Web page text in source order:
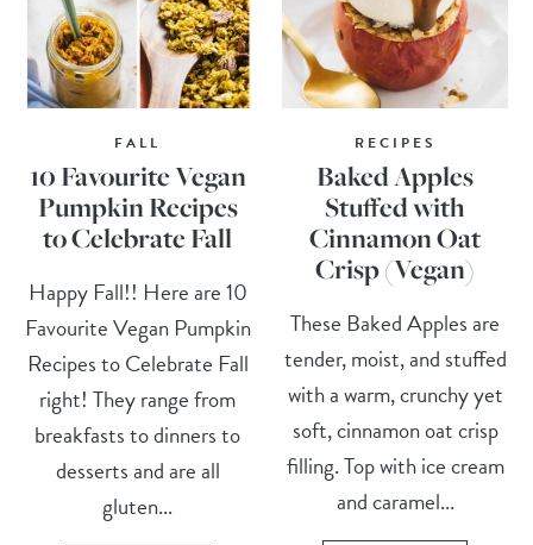
FALL
10 Favourite Vegan
Pumpkin Recipes
to Celebrate Fall
Happy Fall!! Here are 10
Favourite Vegan Pumpkin
Recipes to Celebrate Fall
right! They range from
breakfasts to dinners to
desserts and are all
gluten...
RECIPES
Baked Apples
Stuffed with
Cinnamon Oat
Crisp (Vegan)
These Baked Apples are
tender, moist, and stuffed
with a warm, crunchy yet
soft, cinnamon oat crisp
filling. Top with ice cream
and caramel...